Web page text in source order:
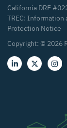
California DRE
TREC: Information
Protection Notice
Copyright: © 2026